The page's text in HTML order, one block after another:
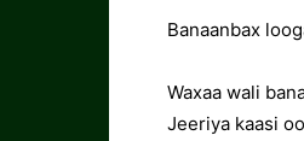
Banaanbax
Waxaa wali
Jeeriya kaasi